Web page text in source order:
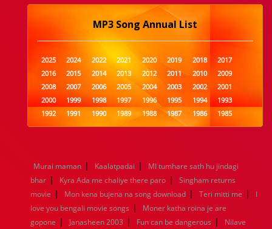
MP3 Song Annual List
2025 2024 2022 2021 2020 2019 2018
2017
2016
2015 2014 2013 2012 2011 2010
2009
2008
2007 2006 2005 2004 2003 2002
2001
2000
1999 1998 1997 1996 1995 1994
1993
1992
1991 1990 1989 1988 1987 1986
1985
1984
1983 1982 1981 1980 1979 1978
1977
1960
1959 1958 1957 1956 1955 1954
1953
1952
1951 1950 1949 1948 1947 1946
1945
1944
1943 1942 1941 1940 1939 1938
1937
1936
1935 1934 1933 1932 1885 1447 0
Murai maman | Kaalatpadai |
MI tumhare sath hu jindagi
bhar | Kyra Ada me chaliye there paro |
Singham returns
movie | Mon kena bujena na song download | Teri mitti me |
I
love you bengali movie songs |
Moner katha roina je are
gopone | Janasheen 2003 | Fun can be dangerous |
Nilave